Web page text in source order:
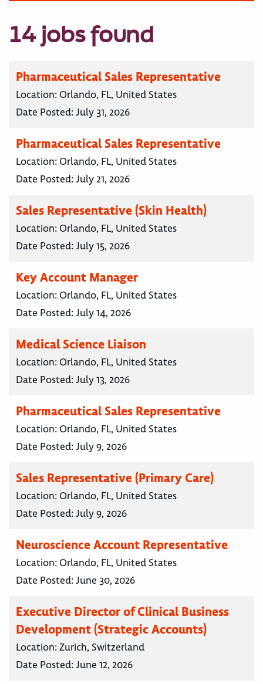
14 jobs found
Pharmaceutical Sales Representative
Location: Orlando, FL, United States
Date Posted:July 31, 2026
Pharmaceutical Sales Representative
Location: Orlando, FL, United States
Date Posted:July 21, 2026
Sales Representative (Skin Health)
Location: Orlando, FL, United States
Date Posted:July 15, 2026
Key Account Manager
Location: Orlando, FL, United States
Date Posted:July 14, 2026
Medical Science Liaison
Location: Orlando, FL, United States
Date Posted:July 13, 2026
Pharmaceutical Sales Representative
Location: Orlando, FL, United States
Date Posted:July 9, 2026
Sales Representative (Primary Care)
Location: Orlando, FL, United States
Date Posted:July 9, 2026
Neuroscience Account Representative
Location: Orlando, FL, United States
Date Posted:June 30, 2026
Executive Director of Clinical Business
Development (Strategic Accounts)
Location:Zurich, Switzerland
Date Posted:June 12, 2026